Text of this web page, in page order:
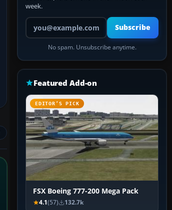
week.
Your email address
Subscribe
No spam. Unsubscribe anytime.
Featured Add-on
EDITOR’S PICK
FSX Boeing 777-200 Mega Pack
4.1(57) 132.7k